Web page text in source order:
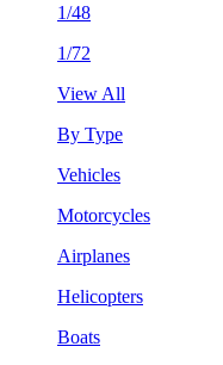
1/48
1/72
View All
By Type
Vehicles
Motorcycles
Airplanes
Helicopters
Boats